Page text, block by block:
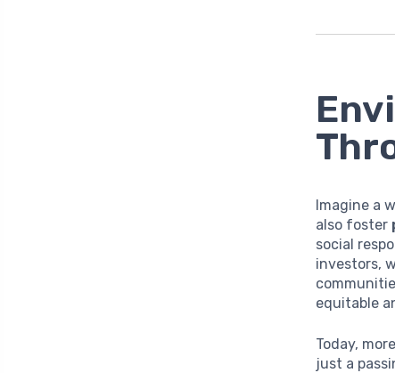
Imagine a
also foster
social
investors,
equitable
Today,
just a